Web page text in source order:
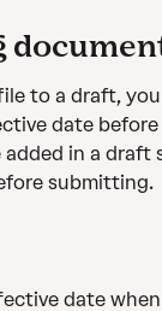
to a draft,
date
added in a draft
submitting.
date